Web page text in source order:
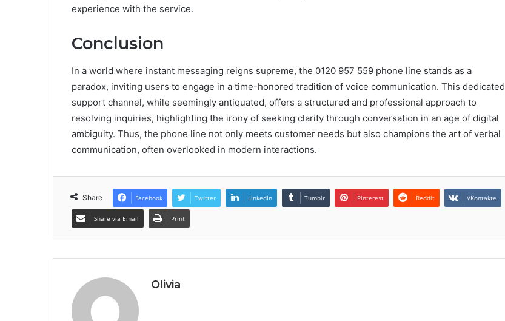
experience with the service.
Conclusion
In a world where instant messaging reigns supreme, the 0120 957 559 phone line stands as a
paradox, inviting users to engage in a time-honored tradition of voice communication. This dedicated
support channel, while seemingly antiquated, offers a structured and professional approach to
resolving inquiries, highlighting the irony of seeking clarity through conversation in an age of digital
ambiguity. Thus, the phone line not only meets customer needs but also champions the art of verbal
communication, often overlooked in modern interactions.
Share Facebook Twitter LinkedIn Tumblr Pinterest Reddit VKontakte
Share via Email Print
Olivia